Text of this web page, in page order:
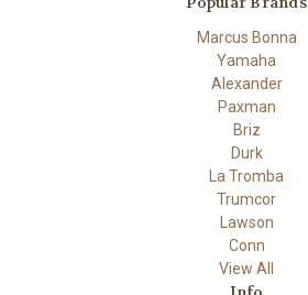
Marcus Bonna
Yamaha
Alexander
Paxman
Briz
Durk
La Tromba
Trumcor
Lawson
Conn
View All